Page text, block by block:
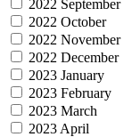
2022 September
2022 October
2022 November
2022 December
2023 January
2023 February
2023 March
2023 April